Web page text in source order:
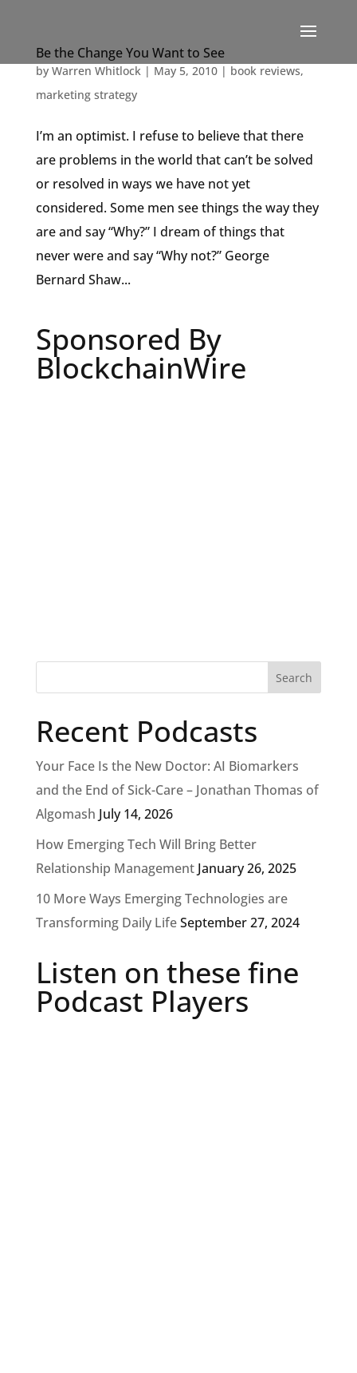
Be the Change You Want to See
by Warren Whitlock| May 5, 2010| book reviews,
marketing strategy
I’m an optimist. I refuse to believe that there
are problems in the world that can’t be solved
or resolved in ways we have not yet
considered. Some men see things the way they
are and say “Why?” I dream of things that
never were and say “Why not?” George
Bernard Shaw...
Sponsored By
BlockchainWire
Recent Podcasts
Your Face Is the New Doctor: AI Biomarkers
and the End of Sick-Care – Jonathan Thomas of
Algomash July 14, 2026
How Emerging Tech Will Bring Better
Relationship Management January 26, 2025
10 More Ways Emerging Technologies are
Transforming Daily LifeSeptember 27, 2024
Listen on these fine
Podcast Players